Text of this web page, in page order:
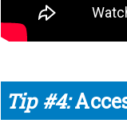
Tip #4: